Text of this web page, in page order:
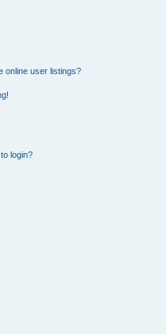
online user listings?
login?